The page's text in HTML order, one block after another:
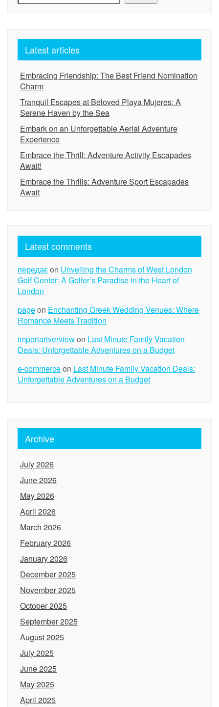
Latest articles
Embracing Friendship: The Best Friend Nomination
Charm
Tranquil Escapes at Beloved Playa Mujeres: A
Serene Haven by the Sea
Embark on an Unforgettable Aerial Adventure
Experience
Embrace the Thrill: Adventure Activity Escapades
Await!
Embrace the Thrills: Adventure Sport Escapades
Await
Latest comments
передаєon Unveiling the Charms of West London
Golf Center: A Golfer’s Paradise in the Heart of
London
pageon Enchanting Greek Wedding Venues: Where
Romance Meets Tradition
imperiariverviewon Last Minute Family Vacation
Deals: Unforgettable Adventures on a Budget
e-commerceon Last Minute Family Vacation Deals:
Unforgettable Adventures on a Budget
Archive
July 2026
June 2026
May 2026
April 2026
March 2026
February 2026
January 2026
December 2025
November 2025
October 2025
September 2025
August 2025
July 2025
June 2025
May 2025
April 2025